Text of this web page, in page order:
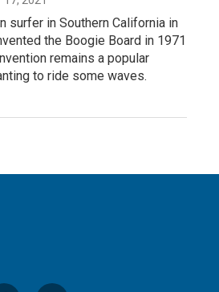
surfer in Southern California in
the Boogie Board in 1971
remains a popular
to ride some waves.